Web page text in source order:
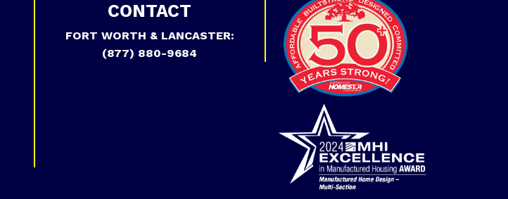
CONTACT
FORT WORTH & LANCASTER:
(877) 880-9684